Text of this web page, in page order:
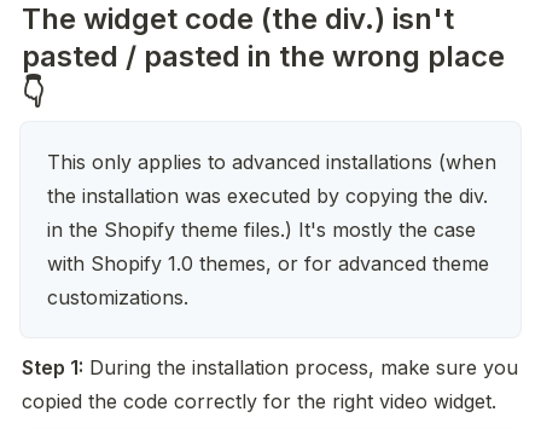
The widget code (the div.) isn't
pasted / pasted in the wrong place
👇
This only applies to advanced installations (when
the installation was executed by copying the div.
in the Shopify theme files.) It's mostly the case
with Shopify 1.0 themes, or for advanced theme
customizations.
Step 1: During the installation process, make sure you
copied the code correctly for the right video widget.